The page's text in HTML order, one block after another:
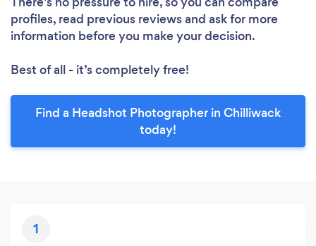
profiles, read previous reviews and ask for more
information before you make your decision.
Best of all - it’s completely free!
Find a Headshot Photographer in Chilliwack
today!
1